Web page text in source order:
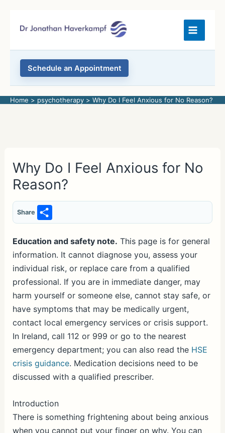
Schedule an Appointment
Home psychotherapy Why Do I Feel Anxious for No Reason?
Why Do I Feel Anxious for No
Reason?
Share
S
h
ar
e
Education and safety note. This page is for general
information. It cannot diagnose you, assess your
individual risk, or replace care from a qualified
professional. If you are in immediate danger, may
harm yourself or someone else, cannot stay safe, or
have symptoms that may be medically urgent,
contact local emergency services or crisis support.
In Ireland, call 112 or 999 or go to the nearest
emergency department; you can also read the HSE
crisis guidance. Medication decisions need to be
discussed with a qualified prescriber.
Introduction
There is something frightening about being anxious
when you cannot put your finger on why. You can